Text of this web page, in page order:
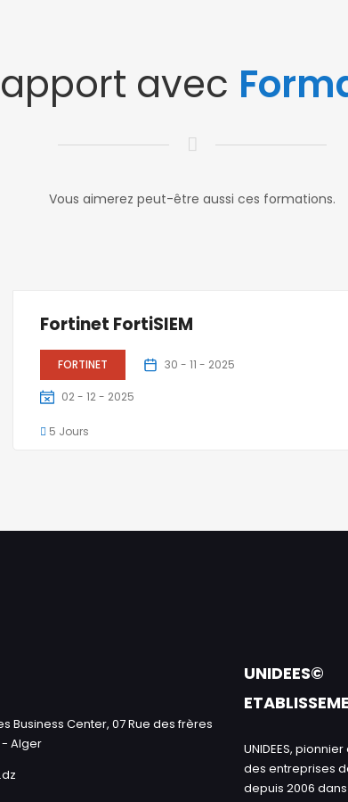
avec
Vous aimerez peut-être aussi ces formations.
Fortinet FortiSIEM
FORTINET 30 - 11 - 2025
02 - 12 - 2025
5 Jours
Business Center, 07 Rue des frères
- Alger
UNIDEES©
UNIDEES,
des entreprises
depuis 2006